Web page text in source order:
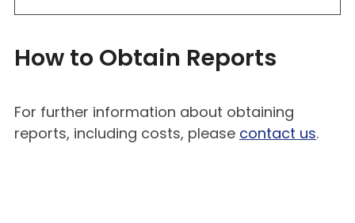
How to Obtain Reports
For further information about obtaining
reports, including costs, please contact us.